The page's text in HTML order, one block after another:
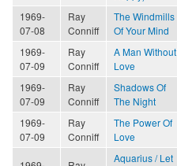
1969-
07-08
Ray
Conniff
The Windmills
Of Your Mind
1969-
07-09
Ray
Conniff
A Man Without
Love
1969-
07-09
Ray
Conniff
Shadows Of
The Night
1969-
07-09
Ray
Conniff
The Power Of
Love
Aquarius / Let